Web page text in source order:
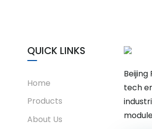
QUICK LINKS
Home
Products
About Us
Beijing
tech